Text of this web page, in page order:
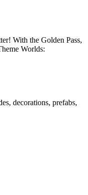
With the Golden Pass,
Worlds:
decorations, prefabs,